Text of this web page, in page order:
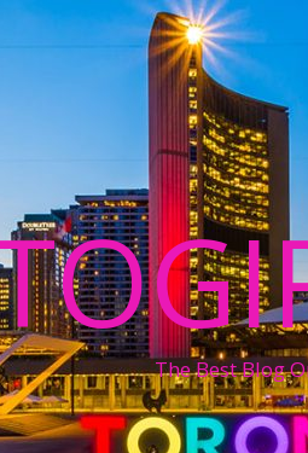
The Best Blog